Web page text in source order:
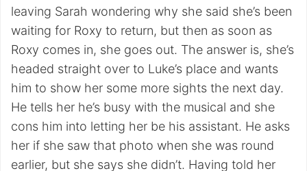
leaving Sarah wondering why she said she’s been
waiting for Roxy to return, but then as soon as
Roxy comes in, she goes out. The answer is, she’s
headed straight over to Luke’s place and wants
him to show her some more sights the next day.
He tells her he’s busy with the musical and she
cons him into letting her be his assistant. He asks
her if she saw that photo when she was round
earlier, but she says she didn’t. Having told her